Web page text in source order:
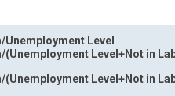
Level
Level+Not in
Level+Not in